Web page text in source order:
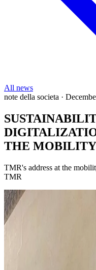
All news
note della societa ·
THE
TMR's address at the
TMR